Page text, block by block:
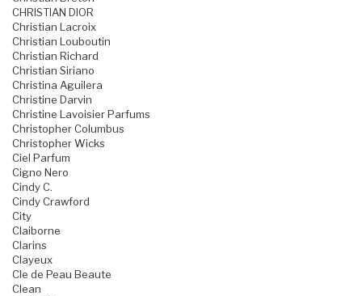
CHRISTIAN DIOR
Christian Lacroix
Christian Louboutin
Christian Richard
Christian Siriano
Christina Aguilera
Christine Darvin
Christine Lavoisier Parfums
Christopher Columbus
Christopher Wicks
Ciel Parfum
Cigno Nero
Cindy C.
Cindy Crawford
City
Claiborne
Clarins
Clayeux
Cle de Peau Beaute
Clean